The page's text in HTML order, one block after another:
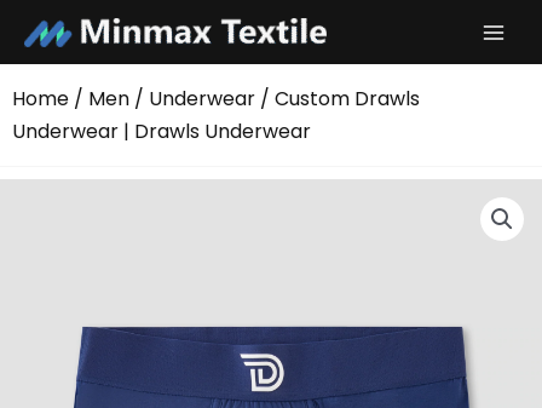
content
Home / Men / Underwear / Custom Drawls
Underwear | Drawls Underwear